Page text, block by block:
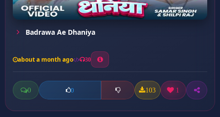
Badrawa Ae Dhaniya
about a month ago 30
0 0 103 1